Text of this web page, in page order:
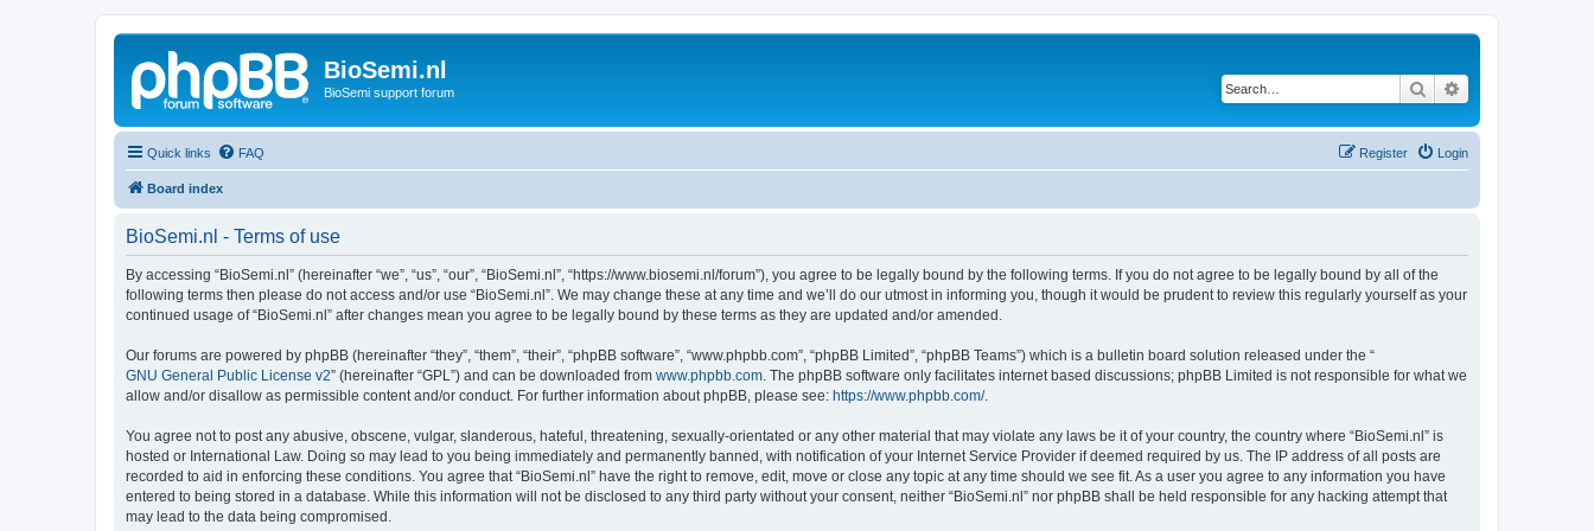
BioSemi.nl
BioSemi support forum Search
Quick links FAQ Login
Register
Board index
BioSemi.nl - Terms of use
By accessing “BioSemi.nl” (hereinafter “we”, “us”, “our”, “BioSemi.nl”, “https://www.biosemi.nl/forum”), you agree to be legally bound by the following terms. If you do not agree to be legally bound by all of the
following terms then please do not access and/or use “BioSemi.nl”. We may change these at any time and we’ll do our utmost in informing you, though it would be prudent to review this regularly yourself as your
continued usage of “BioSemi.nl” after changes mean you agree to be legally bound by these terms as they are updated and/or amended.
Our forums are powered by phpBB (hereinafter “they”, “them”, “their”, “phpBB software”, “www.phpbb.com”, “phpBB Limited”, “phpBB Teams”) which is a bulletin board solution released under the “
GNU General Public License v2” (hereinafter “GPL”) and can be downloaded from www.phpbb.com . The phpBB software only facilitates internet based discussions; phpBB Limited is not responsible for what we
allow and/or disallow as permissible content and/or conduct. For further information about phpBB, please see: https://www.phpbb.com/.
You agree not to post any abusive, obscene, vulgar, slanderous, hateful, threatening, sexually-orientated or any other material that may violate any laws be it of your country, the country where “BioSemi.nl” is
hosted or International Law. Doing so may lead to you being immediately and permanently banned, with notification of your Internet Service Provider if deemed required by us. The IP address of all posts are
recorded to aid in enforcing these conditions. You agree that “BioSemi.nl” have the right to remove, edit, move or close any topic at any time should we see fit. As a user you agree to any information you have
entered to being stored in a database. While this information will not be disclosed to any third party without your consent, neither “BioSemi.nl” nor phpBB shall be held responsible for any hacking attempt that
may lead to the data being compromised.